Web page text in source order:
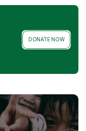
DONATE NOW